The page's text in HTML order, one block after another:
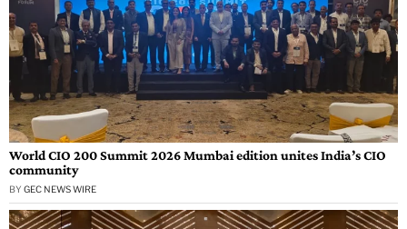
World CIO 200 Summit 2026 Mumbai edition unites India’s CIO
community
BY GEC NEWS WIRE